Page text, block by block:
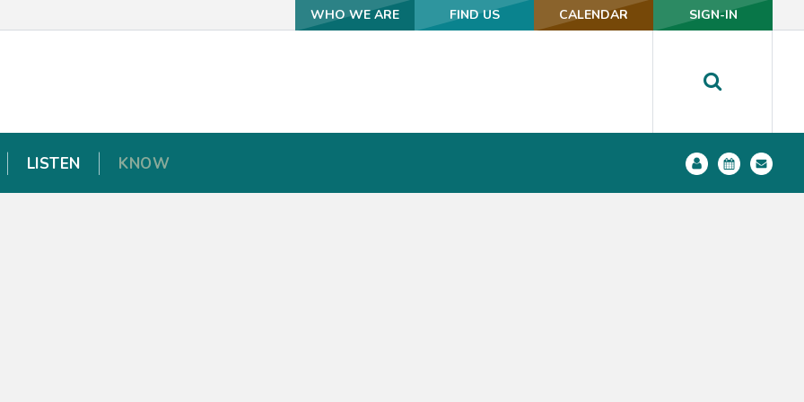
WHO WE ARE FIND US CALENDAR SIGN-IN
LISTEN KNOW
WHO WE ARE FIND US CALENDAR SIGN-IN
LISTEN KNOW